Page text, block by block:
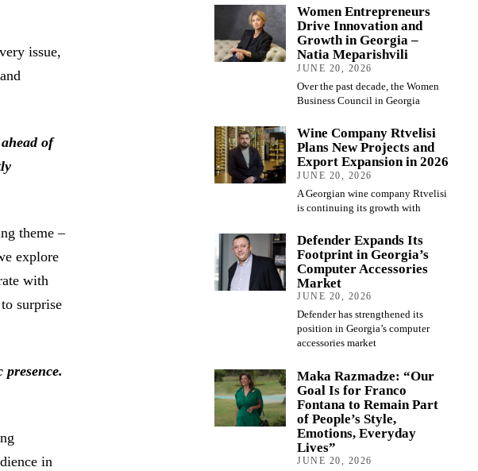
issue,
of
theme –
explore
with
surprise
in
Women Entrepreneurs
Drive Innovation and
Growth in Georgia –
Natia Meparishvili
JUNE 20, 2026
Over the past decade, the Women
Business Council in Georgia
Wine Company Rtvelisi
Plans New Projects and
Export Expansion in 2026
JUNE 20, 2026
A Georgian wine company Rtvelisi
is continuing its growth with
Defender Expands Its
Footprint in Georgia’s
Computer Accessories
Market
JUNE 20, 2026
Defender has strengthened its
position in Georgia’s computer
accessories market
Maka Razmadze: “Our
Goal Is for Franco
Fontana to Remain Part
of People’s Style,
Emotions, Everyday
Lives”
JUNE 20, 2026